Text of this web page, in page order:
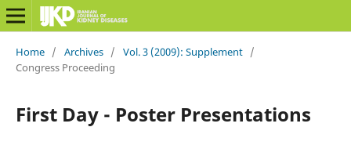
Home / Archives / Vol. 3 (2009): Supplement /
Congress Proceeding
First Day - Poster Presentations